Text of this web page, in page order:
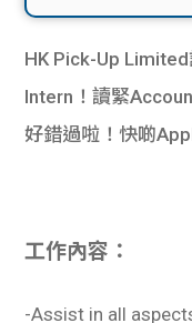
​HK Pick-Up
Intern！讀緊
好錯過啦！快啲
工作內容：
-Assist in all